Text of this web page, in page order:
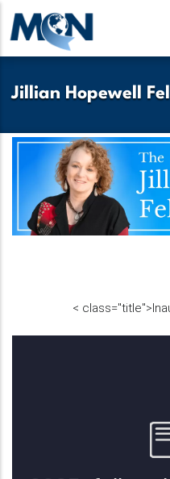
Skip
to
main
Jillian Hopewell
< class="title">